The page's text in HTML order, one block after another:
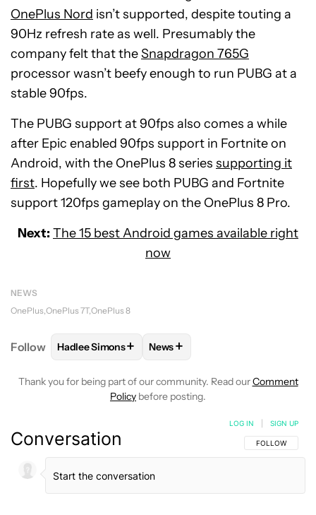
OnePlus Nord isn’t supported, despite touting a
90Hz refresh rate as well. Presumably the
company felt that theSnapdragon 765G
processor wasn’t beefy enough to run PUBG at a
stable 90fps.
The PUBG support at 90fps also comes a while
after Epic enabled 90fps support in Fortnite on
Android, with the OnePlus 8 series supporting it
first. Hopefully we see both PUBG and Fortnite
support 120fps gameplay on the OnePlus 8 Pro.
Next: The 15 best Android games available right
now
NEWS
OnePlus OnePlus 7T OnePlus 8
Follow FOLLOWFOLLOW "HADLEE SIMONS" TO RECEIVE
Hadlee Simons+ FOLLOW
News+
Thank you for being part of our community. Read ourComment
Policy before posting.
Conversation FOLLOW THIS
FOLLOW
LOG IN SIGN UP